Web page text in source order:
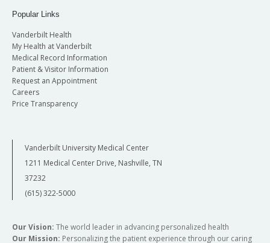
Popular Links
Vanderbilt Health
My Health at Vanderbilt
Medical Record Information
Patient & Visitor Information
Request an Appointment
Careers
Price Transparency
Vanderbilt University Medical Center
1211 Medical Center Drive, Nashville, TN
37232
(615) 322-5000
Our Vision: The world leader in advancing personalized health
Our Mission: Personalizing the patient experience through our caring